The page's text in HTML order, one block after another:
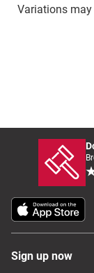
Variations
Sign up now